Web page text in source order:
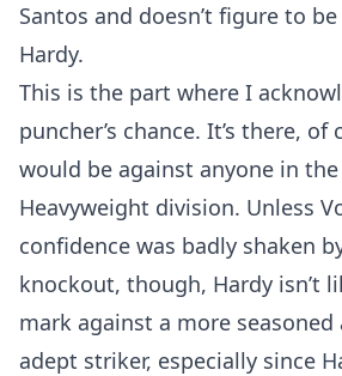
Santos and doesn’t figure to
Hardy.
This is the part where I
puncher’s chance. It’s there,
would be against anyone in the
Heavyweight division. Unless
confidence was badly shaken
knockout, though, Hardy isn’t
mark against a more
adept striker, especially since